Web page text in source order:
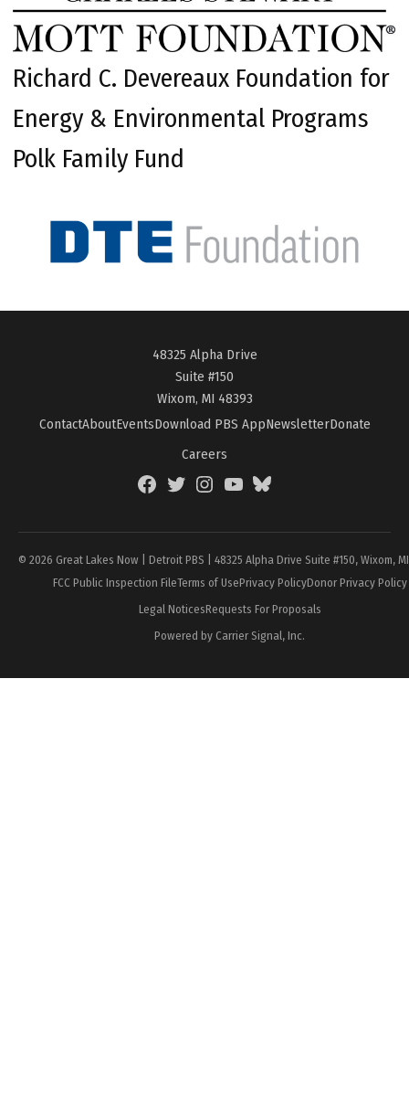
Richard C. Devereaux Foundation for
Energy & Environmental Programs
Polk Family Fund
48325 Alpha Drive
Suite #150
Wixom, MI 48393
ContactAboutEventsDownload PBS AppNewsletterDonate
Careers
FacebookTwitterInstagramYouTubeBlueSky
© 2026 Great Lakes Now | Detroit PBS | 48325 Alpha Drive Suite #150, Wixom,
FCC Public Inspection FileTerms of UsePrivacy PolicyDonor Privacy Policy
Legal NoticesRequests For Proposals
Powered by Carrier Signal, Inc.